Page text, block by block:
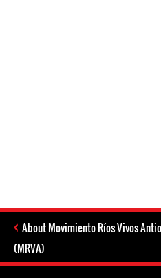
About Movimiento Ríos Vivos
(MRVA)